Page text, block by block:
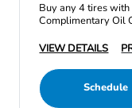
Buy any 4 tires
Complimentary Oil
VIEW DETAILS
Schedule